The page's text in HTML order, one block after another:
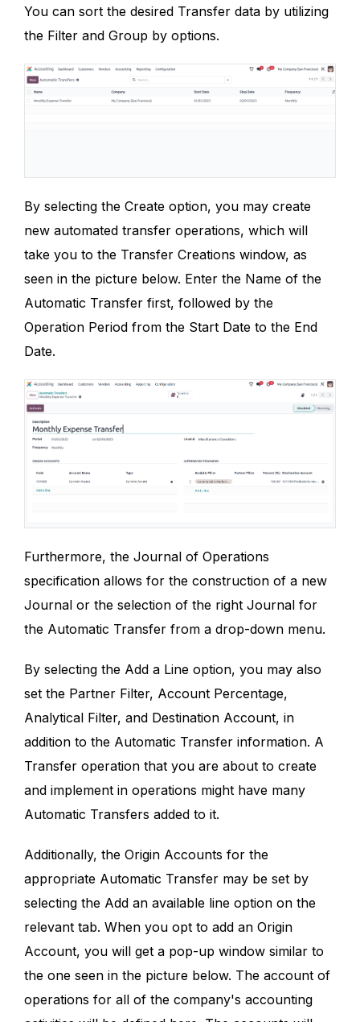
You can sort the desired Transfer data by utilizing
the Filter and Group by options.
By selecting the Create option, you may create
new automated transfer operations, which will
take you to the Transfer Creations window, as
seen in the picture below. Enter the Name of the
Automatic Transfer first, followed by the
Operation Period from the Start Date to the End
Date.
Furthermore, the Journal of Operations
specification allows for the construction of a new
Journal or the selection of the right Journal for
the Automatic Transfer from a drop-down menu.
By selecting the Add a Line option, you may also
set the Partner Filter, Account Percentage,
Analytical Filter, and Destination Account, in
addition to the Automatic Transfer information. A
Transfer operation that you are about to create
and implement in operations might have many
Automatic Transfers added to it.
Additionally, the Origin Accounts for the
appropriate Automatic Transfer may be set by
selecting the Add an available line option on the
relevant tab. When you opt to add an Origin
Account, you will get a pop-up window similar to
the one seen in the picture below. The account of
operations for all of the company's accounting